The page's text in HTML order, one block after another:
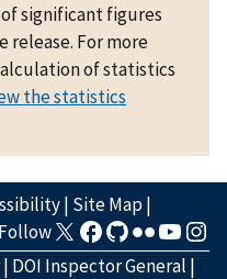
significant figures
release. For more
of statistics
the statistics
| Site Map|
Follow
| DOI Inspector General |